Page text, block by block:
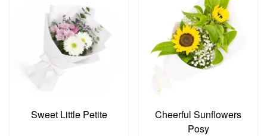
Sweet Little Petite
Cheerful Sunflowers
Posy